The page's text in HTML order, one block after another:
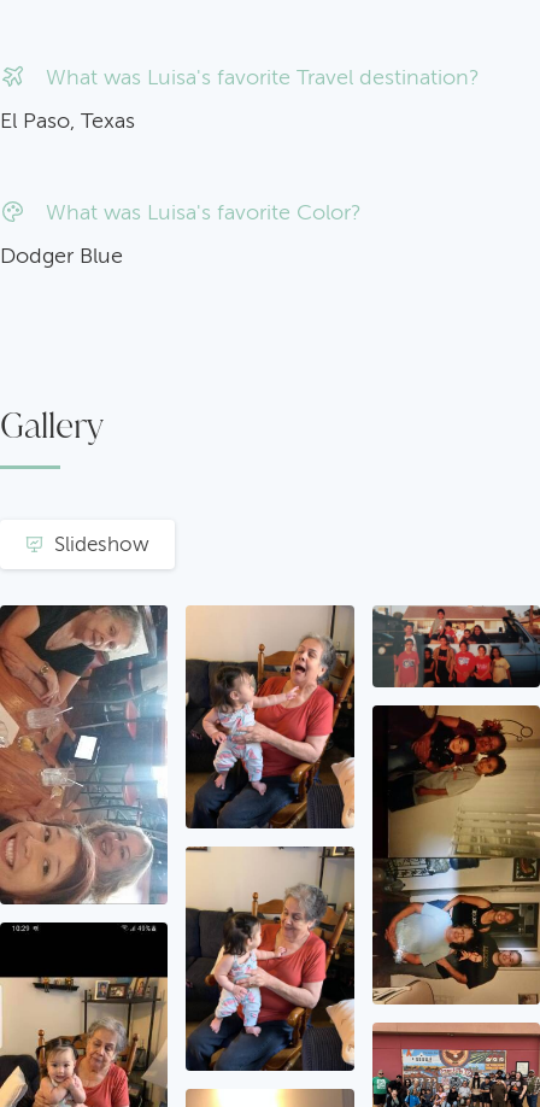
Gallery
Slideshow
What was Luisa's favorite Travel destination?
El Paso, Texas
What was Luisa's favorite Color?
Dodger Blue